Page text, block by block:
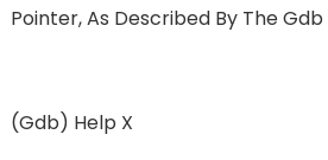
Pointer, As Described By The
(gdb) Help X